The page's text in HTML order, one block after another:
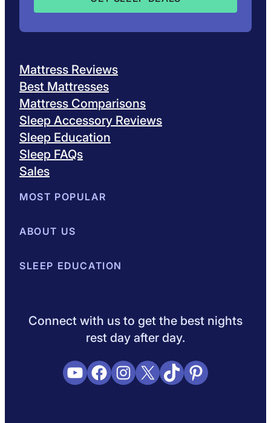
Mattress Reviews
Best Mattresses
Mattress Comparisons
Sleep Accessory Reviews
Sleep Education
Sleep FAQs
Sales
MOST POPULAR
Best Mattresses of 2026
ABOUT US
About SleepopolisMeet the Experts
SLEEP EDUCATION
Connect with us to get the best nights
rest day after day.
YouTube
Facebook
Instagram
X TikTokPinterest